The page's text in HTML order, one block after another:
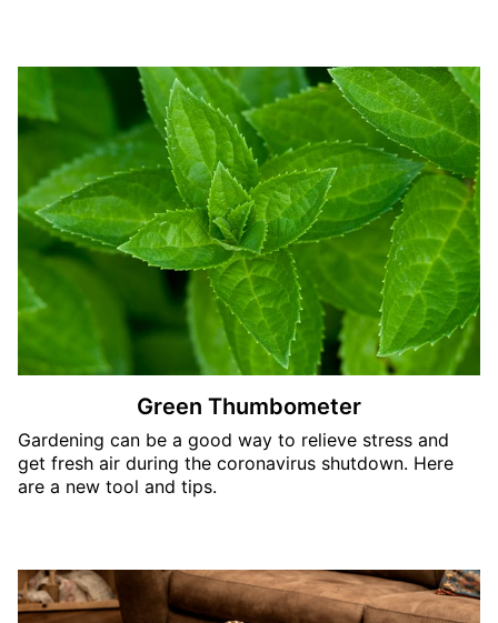
Green Thumbometer
Gardening can be a good way to relieve stress and
get fresh air during the coronavirus shutdown. Here
are a new tool and tips.